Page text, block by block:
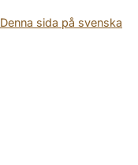
Denna sida på svenska